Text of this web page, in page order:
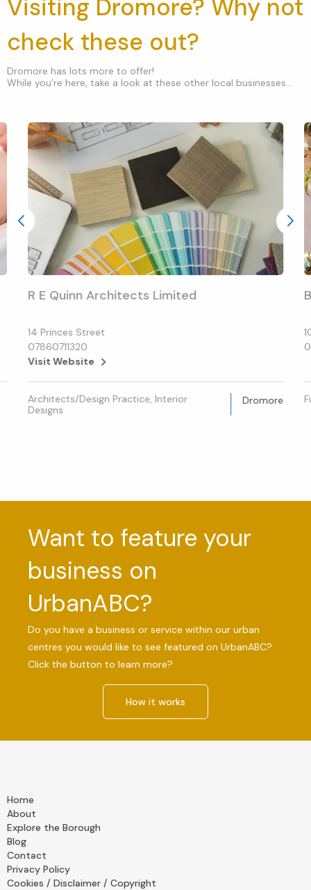
Visiting Dromore? Why not
check these out?
Dromore has lots more to offer!
While you’re here, take a look at these other local businesses...
R E Quinn Architects Limited
14 Princes Street
07860711320
Visit Website
Architects/Design Practice, Interior
Designs
Dromore
Want to feature your
business on
UrbanABC?
Do you have a business or service within our urban
centres you would like to see featured on UrbanABC?
Click the button to learn more?
How it works
Home
About
Explore the Borough
Blog
Contact
Privacy Policy
Cookies / Disclaimer / Copyright